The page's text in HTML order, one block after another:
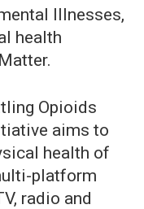
Illnesses,
health
Opioids
aims to
health of
platform
radio and